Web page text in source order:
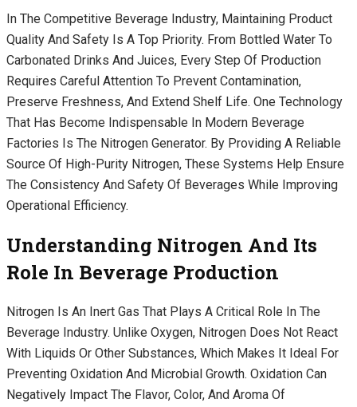
In The Competitive Beverage Industry, Maintaining Product
Quality And Safety Is A Top Priority. From Bottled Water To
Carbonated Drinks And Juices, Every Step Of Production
Requires Careful Attention To Prevent Contamination,
Preserve Freshness, And Extend Shelf Life. One Technology
That Has Become Indispensable In Modern Beverage
Factories Is The Nitrogen Generator. By Providing A Reliable
Source Of High-Purity Nitrogen, These Systems Help Ensure
The Consistency And Safety Of Beverages While Improving
Operational Efficiency.
Understanding Nitrogen And Its
Role In Beverage Production
Nitrogen Is An Inert Gas That Plays A Critical Role In The
Beverage Industry. Unlike Oxygen, Nitrogen Does Not React
With Liquids Or Other Substances, Which Makes It Ideal For
Preventing Oxidation And Microbial Growth. Oxidation Can
Negatively Impact The Flavor, Color, And Aroma Of